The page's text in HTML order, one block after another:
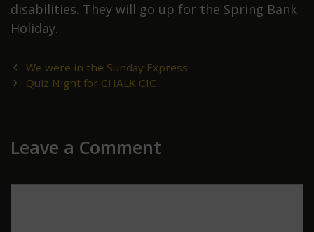
disabilities. They will go up for the Spring Bank
Holiday.
Post
navigation
We were in the Sunday Express
Quiz Night for CHALK CIC
Leave a Comment